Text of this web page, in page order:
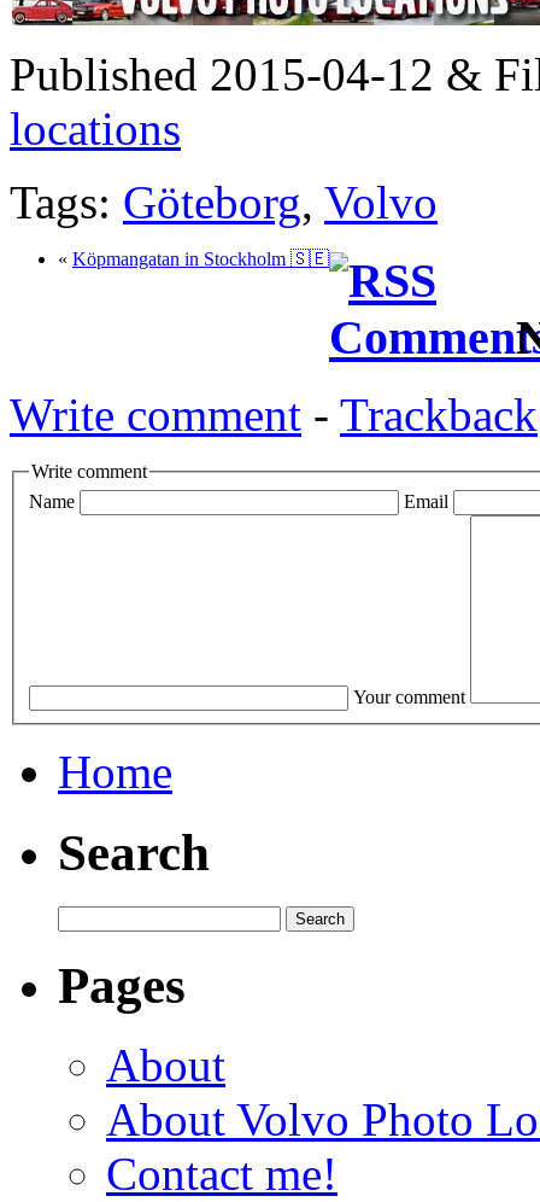
Published 2015-04-12 &
locations
Tags: Göteborg, Volvo
« Köpmangatan in Stockholm 🇸🇪
Write comment - Trackback
Write comment
Name
Email
Your comment
Home
Search
Pages
About
About Volvo Photo
Contact me!